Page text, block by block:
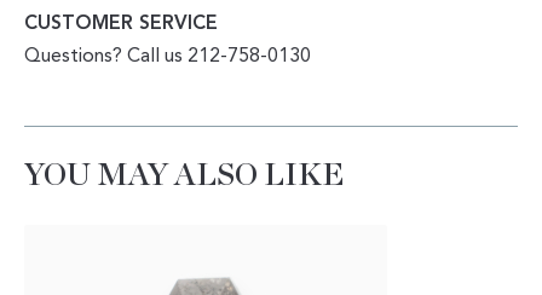
CUSTOMER SERVICE
Questions? Call us 212-758-0130
YOU MAY ALSO LIKE